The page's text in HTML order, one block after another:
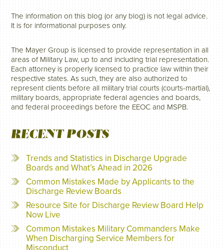
The information on this blog (or any blog) is not legal advice.
It is for informational purposes only.
The Mayer Group is licensed to provide representation in all
areas of Military Law, up to and including trial representation.
Each attorney is properly licensed to practice law within their
respective states. As such, they are also authorized to
represent clients before all military trial courts (courts-martial),
military boards, appropriate federal agencies and boards,
and federal proceedings before the EEOC and MSPB.
RECENT POSTS
Trends and Statistics in Discharge Upgrade
Boards and What’s Ahead in 2026
Common Mistakes Made by Applicants to the
Discharge Review Boards
Resource Site for Discharge Review Board Help
Now Live
Common Mistakes Military Commanders Make
When Discharging Service Members for
Misconduct